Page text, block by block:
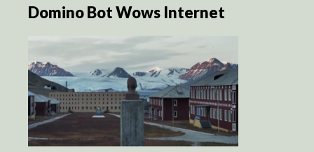
Domino Bot Wows Internet